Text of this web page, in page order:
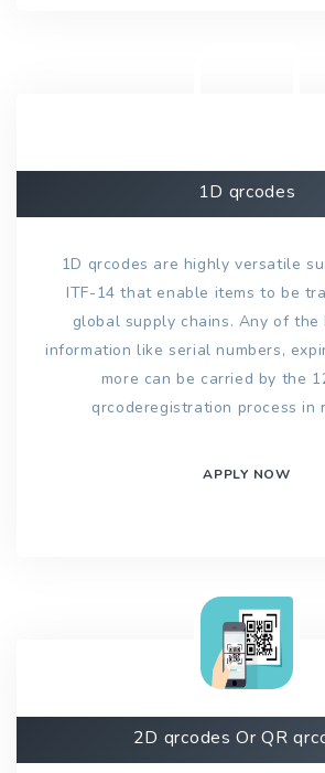
1D qrcodes
1D qrcodes are highly versatile
ITF-14 that enable items to be
global supply chains. Any of the
information like serial numbers,
more can be carried by the
qrcoderegistration process in
APPLY NOW
2D qrcodes Or QR